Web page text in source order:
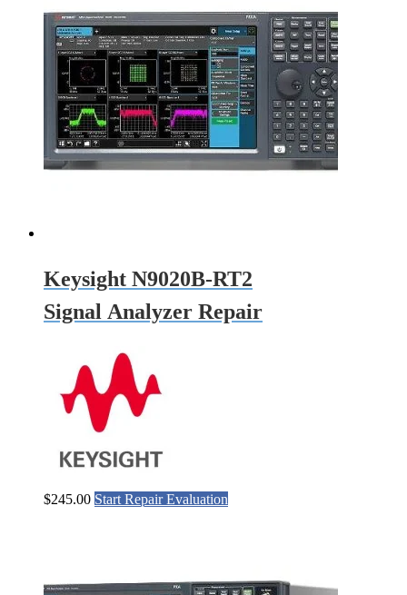
Keysight N9020B-RT2
Signal Analyzer Repair
$245.00 Start Repair Evaluation